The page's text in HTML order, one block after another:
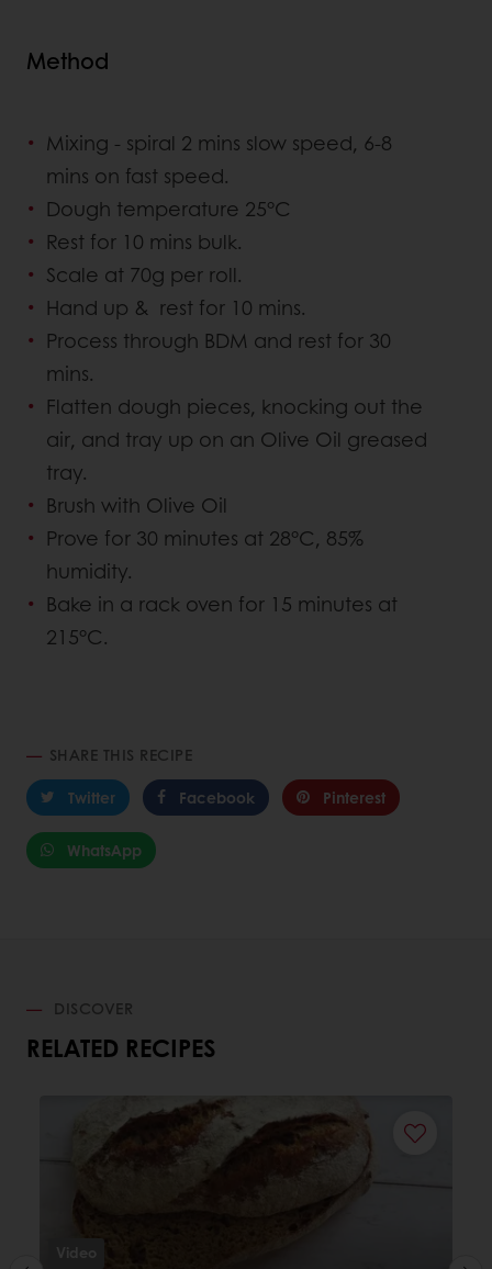
Method
Mixing - spiral 2 mins slow speed, 6-8
mins on fast speed.
Dough temperature 25°C
Rest for 10 mins bulk.
Scale at 70g per roll.
Hand up & rest for 10 mins.
Process through BDM and rest for 30
mins.
Flatten dough pieces, knocking out the
air, and tray up on an Olive Oil greased
tray.
Brush with Olive Oil
Prove for 30 minutes at 28°C, 85%
humidity.
Bake in a rack oven for 15 minutes at
215°C.
SHARE THIS RECIPE
Twitter
Facebook Pinterest
WhatsApp
DISCOVER
RELATED RECIPES
Video